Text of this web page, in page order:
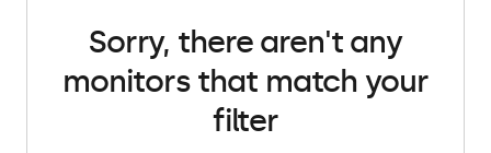
Sorry, there aren't any
monitors that match your
filter